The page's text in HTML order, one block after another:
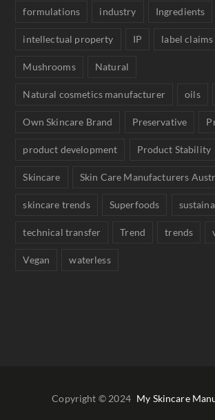
formulations industry Ingredients
intellectual property IP label claims
Mushrooms Natural
Natural cosmetics manufacturer oils
Own Skincare Brand Preservative
product development Product Stability
Skincare Skin Care Manufacturers
skincare trends Superfoods
technical transfer Trend trends
Vegan waterless
Copyright © 2024 My Skincare